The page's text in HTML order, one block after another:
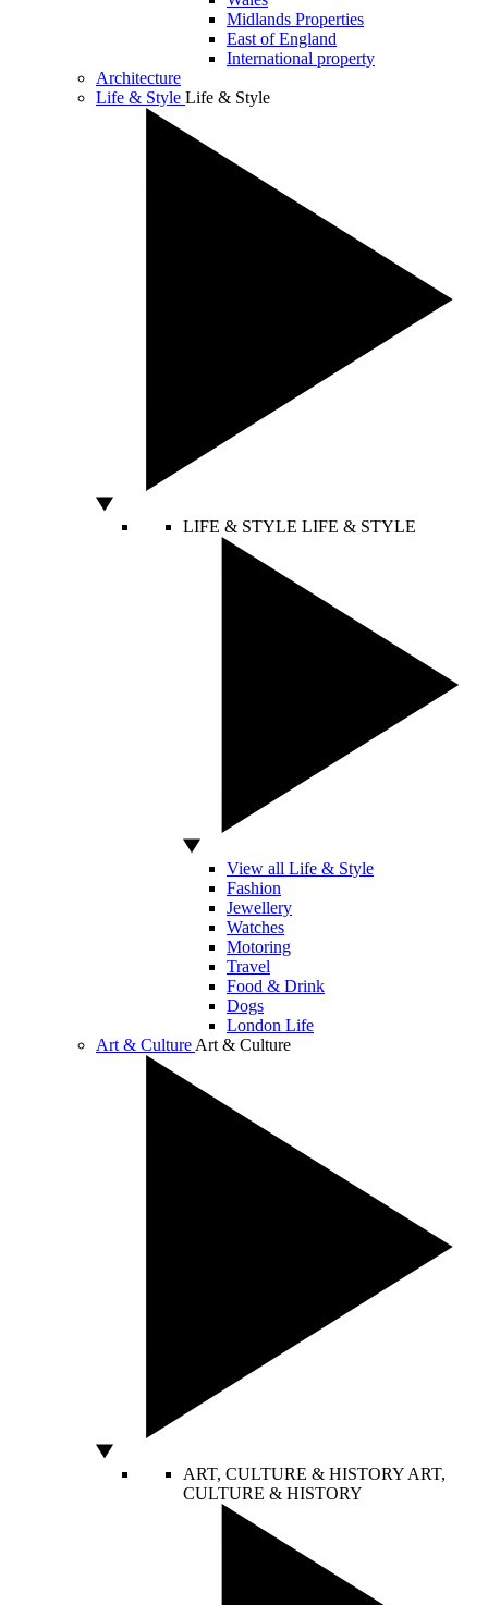
Midlands Properties
East of England
International property
Architecture
Life & Style Life & Style
LIFE & STYLE LIFE & STYLE
View all Life & Style
Fashion
Jewellery
Watches
Motoring
Travel
Food & Drink
Dogs
London Life
Art & Culture Art & Culture
ART, CULTURE & HISTORY ART,
CULTURE & HISTORY